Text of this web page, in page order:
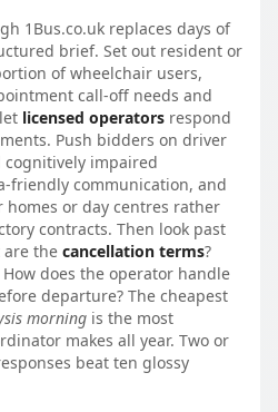
1Bus.co.uk replaces days of
brief. Set out resident or
of wheelchair users,
call-off needs and
licensed operators respond
Push bidders on driver
impaired
friendly communication, and
or day centres rather
contracts. Then look past
are the cancellation terms?
does the operator handle
departure? The cheapest
morning is the most
makes all year. Two or
beat ten glossy